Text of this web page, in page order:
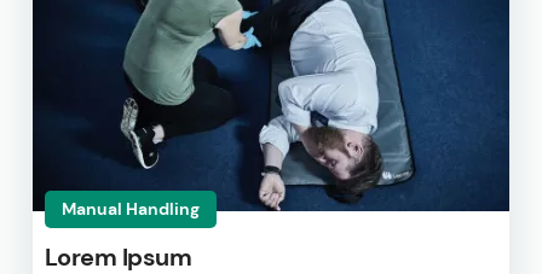
Manual Handling
Lorem Ipsum